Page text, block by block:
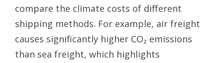
compare the climate costs of different
shipping methods. For example, air freight
causes significantly higher CO₂ emissions
than sea freight, which highlights